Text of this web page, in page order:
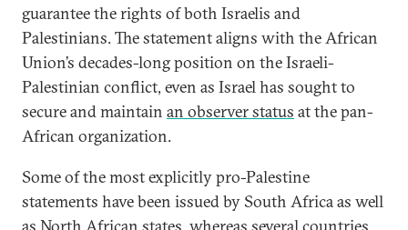
guarantee the rights of both Israelis and
Palestinians. The statement aligns with the African
Union’s decades-long position on the Israeli-
Palestinian conflict, even as Israel has sought to
secure and maintain an observer status at the pan-
African organization.
Some of the most explicitly pro-Palestine
statements have been issued by South Africa as well